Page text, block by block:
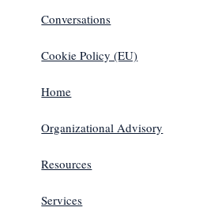
Conversations
Cookie Policy (EU)
Home
Organizational Advisory
Resources
Services